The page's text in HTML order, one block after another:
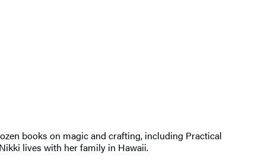
books on magic and crafting, including Practical
lives with her family in Hawaii.